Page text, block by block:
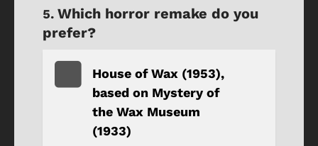
Which horror remake do you
prefer?
House of Wax (1953),
based on Mystery of
the Wax Museum
(1933)